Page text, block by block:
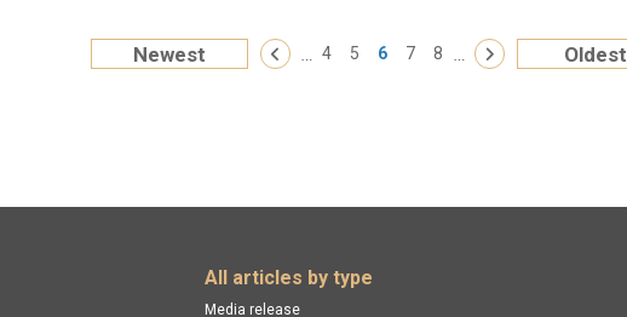
Newest « First ‹ Previous
… 4 5 6 7 8 … Next › Oldest
All articles by type
Media release